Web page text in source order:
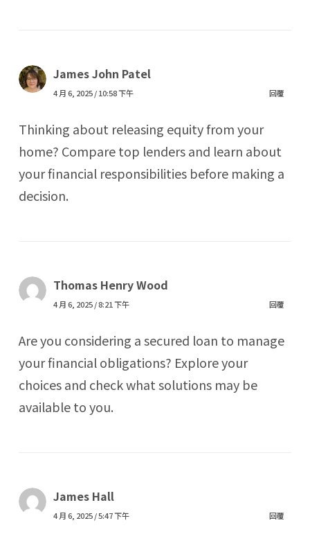
James John Patel
4 月 6, 2025 / 10:58 下午 回覆
Thinking about releasing equity from your
home? Compare top lenders and learn about
your financial responsibilities before making a
decision.
Thomas Henry Wood
4 月 6, 2025 / 8:21 下午 回覆
Are you considering a secured loan to manage
your financial obligations? Explore your
choices and check what solutions may be
available to you.
James Hall
4 月 6, 2025 / 5:47 下午 回覆